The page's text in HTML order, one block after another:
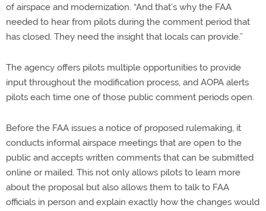
of airspace and modernization. “And that’s why the FAA
needed to hear from pilots during the comment period that
has closed. They need the insight that locals can provide.”
The agency offers pilots multiple opportunities to provide
input throughout the modification process, and AOPA alerts
pilots each time one of those public comment periods open.
Before the FAA issues a notice of proposed rulemaking, it
conducts informal airspace meetings that are open to the
public and accepts written comments that can be submitted
online or mailed. This not only allows pilots to learn more
about the proposal but also allows them to talk to FAA
officials in person and explain exactly how the changes would